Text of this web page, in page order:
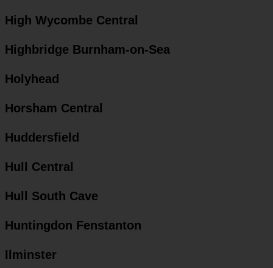
High Wycombe Central
Highbridge Burnham-on-Sea
Holyhead
Horsham Central
Huddersfield
Hull Central
Hull South Cave
Huntingdon Fenstanton
Ilminster